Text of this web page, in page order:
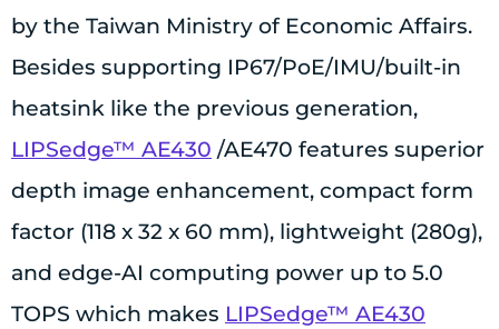
by the Taiwan Ministry of Economic Affairs.
Besides supporting IP67/PoE/IMU/built-in
heatsink like the previous generation,
LIPSedge™ AE430 /AE470 features superior
depth image enhancement, compact form
factor (118 x 32 x 60 mm), lightweight (280g),
and edge-AI computing power up to 5.0
TOPS which makes LIPSedge™ AE430